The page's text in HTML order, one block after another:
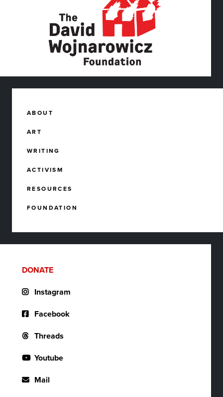
ABOUT
ART
WRITING
ACTIVISM
RESOURCES
FOUNDATION
DONATE
Instagram
Facebook
Threads
Youtube
Mail